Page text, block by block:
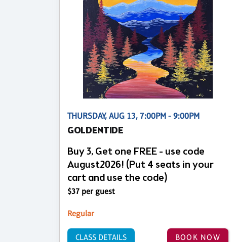
THURSDAY, AUG 13, 7:00PM - 9:00PM
GOLDENTIDE
Buy 3, Get one FREE - use code
August2026! (Put 4 seats in your
cart and use the code)
$37 per guest
Regular
BOOK NOW
CLASS DETAILS